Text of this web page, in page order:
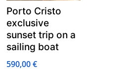
Porto Cristo
exclusive
sunset trip on a
sailing boat
590,00€